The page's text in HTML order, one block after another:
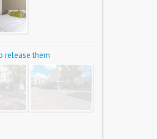
release them